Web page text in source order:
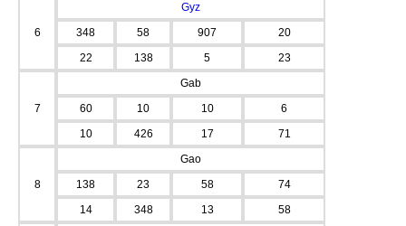
6
Gyz
348
58 907
20
22
138 5 23
7
Gab
60
10 10
6
10
426 17 71
8
Gao
138
23 58
74
14
348 13 58